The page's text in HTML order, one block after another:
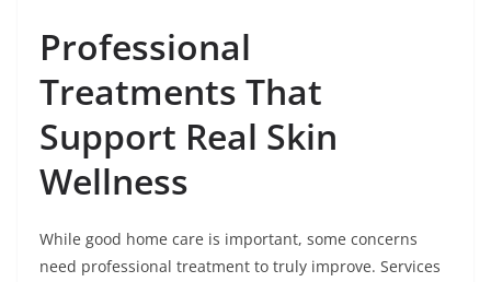
Professional
Treatments That
Support Real Skin
Wellness
While good home care is important, some concerns
need professional treatment to truly improve. Services